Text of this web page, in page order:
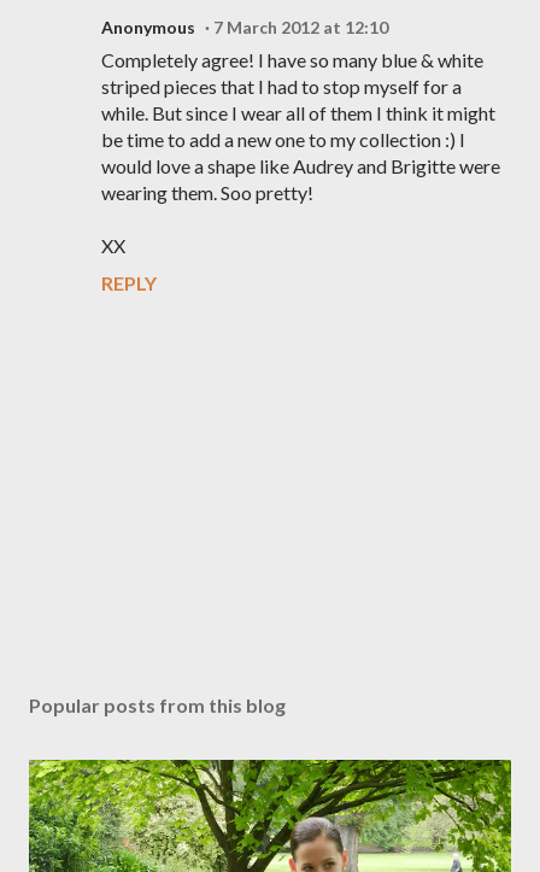
Anonymous 7 March 2012 at 12:10
Completely agree! I have so many blue & white
striped pieces that I had to stop myself for a
while. But since I wear all of them I think it might
be time to add a new one to my collection :) I
would love a shape like Audrey and Brigitte were
wearing them. Soo pretty!
XX
REPLY
s
C
o
m
m
Popular posts from this blog